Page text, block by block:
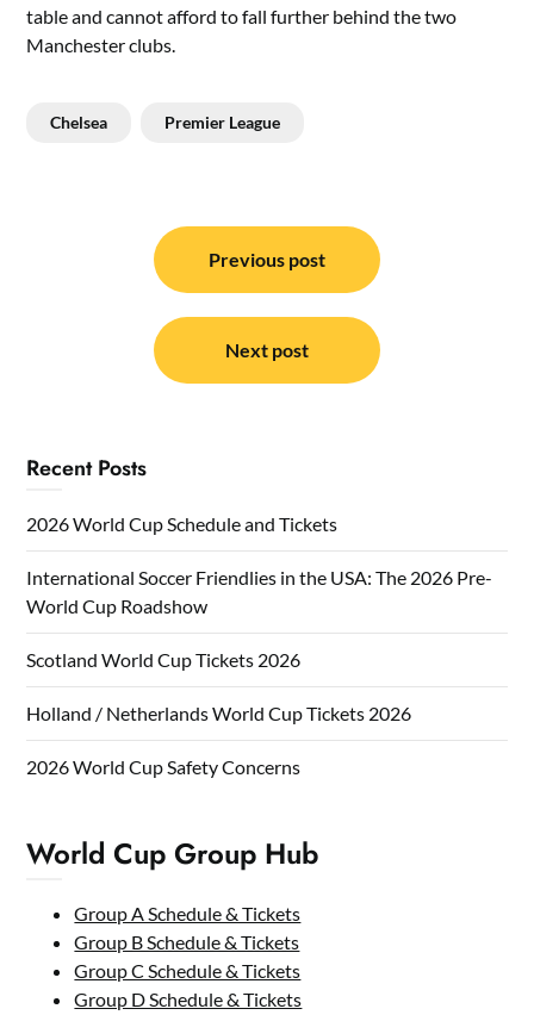
table and cannot afford to fall further behind the two
Manchester clubs.
Chelsea Premier League
navigation
Previous post
Next post
Recent Posts
2026 World Cup Schedule and Tickets
International Soccer Friendlies in the USA: The 2026 Pre-
World Cup Roadshow
Scotland World Cup Tickets 2026
Holland / Netherlands World Cup Tickets 2026
2026 World Cup Safety Concerns
World Cup Group Hub
Group A Schedule & Tickets
Group B Schedule & Tickets
Group C Schedule & Tickets
Group D Schedule & Tickets